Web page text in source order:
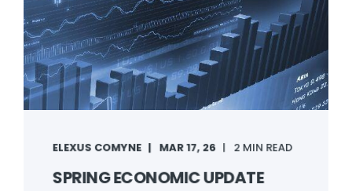
ELEXUS COMYNE MAR 17, 26 2 MIN READ
SPRING ECONOMIC UPDATE